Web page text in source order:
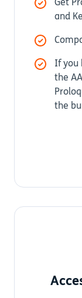
Get
and
If you
the
the